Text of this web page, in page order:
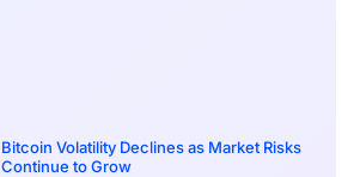
Bitcoin Volatility Declines as Market Risks
Continue to Grow